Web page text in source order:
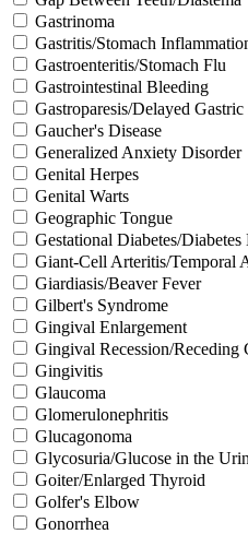
Gastrinoma
Gastritis/Stomach
Gastroenteritis/Stomach Flu
Gastrointestinal Bleeding
Gastroparesis/Delayed
Gaucher's Disease
Generalized Anxiety Disorder
Genital Herpes
Genital Warts
Geographic Tongue
Gestational Diabetes/
Giant-Cell Arteritis/Temporal
Giardiasis/Beaver Fever
Gilbert's Syndrome
Gingival Enlargement
Gingival Recession/Receding
Gingivitis
Glaucoma
Glomerulonephritis
Glucagonoma
Glycosuria/Glucose in the
Goiter/Enlarged Thyroid
Golfer's Elbow
Gonorrhea